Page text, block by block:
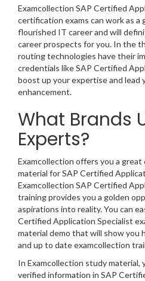
Examcollection SAP Certified
certification exams can work as a
flourished IT career and will
career prospects for you. In the
routing technologies have their
credentials like SAP Certified
boost up your expertise and lead
enhancement.
What Brands
Experts?
Examcollection offers you a
material for SAP Certified
Examcollection SAP Certified
training provides you a golden
aspirations into reality. You can
Certified Application Specialist
material demo that will show you
and up to date examcollection
In Examcollection study
verified information in SAP